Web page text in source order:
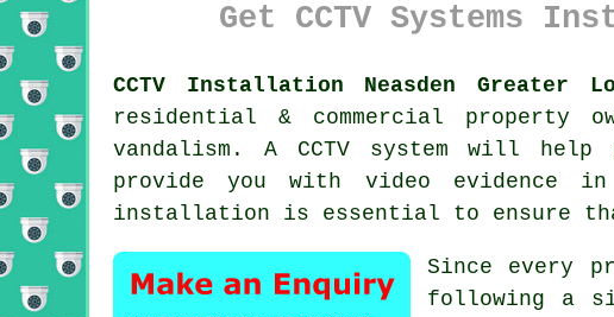
Get CCTV Systems
CCTV Installation Neasden Greater
residential & commercial property
vandalism. A CCTV system will
provide you with video evidence
installation is essential to ensure
Since every
following a